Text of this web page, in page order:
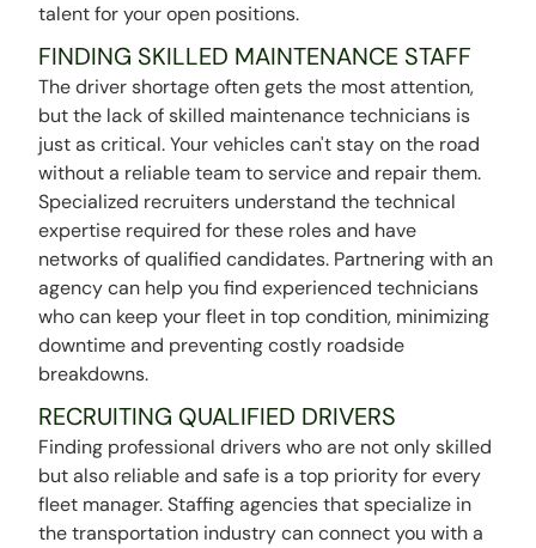
talent for your open positions.
FINDING SKILLED MAINTENANCE STAFF
The driver shortage often gets the most attention,
but the lack of skilled maintenance technicians is
just as critical. Your vehicles can't stay on the road
without a reliable team to service and repair them.
Specialized recruiters understand the technical
expertise required for these roles and have
networks of qualified candidates. Partnering with an
agency can help you find experienced technicians
who can keep your fleet in top condition, minimizing
downtime and preventing costly roadside
breakdowns.
RECRUITING QUALIFIED DRIVERS
Finding professional drivers who are not only skilled
but also reliable and safe is a top priority for every
fleet manager. Staffing agencies that specialize in
the transportation industry can connect you with a